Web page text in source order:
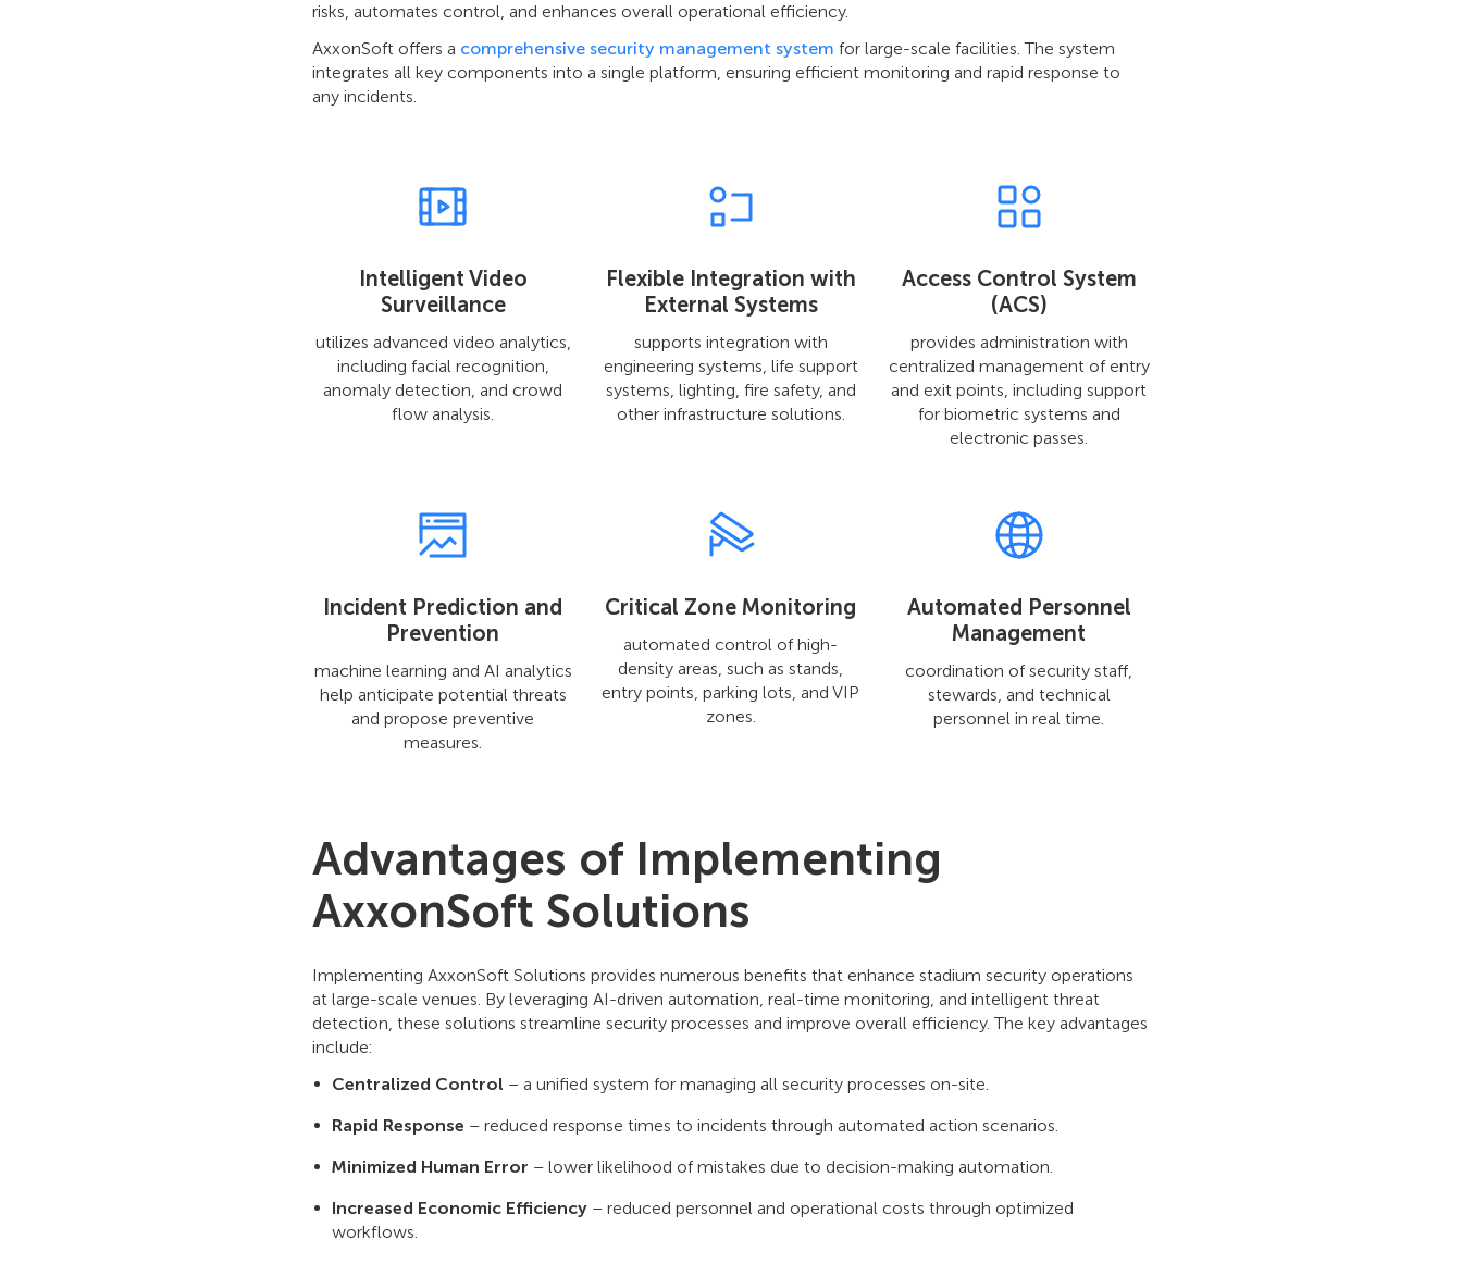
risks, automates control, and enhances overall operational efficiency.
AxxonSoft offers a comprehensive security management system for large-scale facilities. The system
integrates all key components into a single platform, ensuring efficient monitoring and rapid response to
any incidents.
Intelligent Video
Surveillance
utilizes advanced video analytics,
including facial recognition,
anomaly detection, and crowd
flow analysis.
Flexible Integration with
External Systems
supports integration with
engineering systems, life support
systems, lighting, fire safety, and
other infrastructure solutions.
Access Control System
(ACS)
provides administration with
centralized management of entry
and exit points, including support
for biometric systems and
electronic passes.
Incident Prediction and
Prevention
machine learning and AI analytics
help anticipate potential threats
and propose preventive
measures.
Critical Zone Monitoring
automated control of high-
density areas, such as stands,
entry points, parking lots, and VIP
zones.
Automated Personnel
Management
coordination of security staff,
stewards, and technical
personnel in real time.
Advantages of Implementing
AxxonSoft Solutions
Implementing AxxonSoft Solutions provides numerous benefits that enhance stadium security operations
at large-scale venues. By leveraging AI-driven automation, real-time monitoring, and intelligent threat
detection, these solutions streamline security processes and improve overall efficiency. The key advantages
include:
Centralized Control – a unified system for managing all security processes on-site.
Rapid Response – reduced response times to incidents through automated action scenarios.
Minimized Human Error – lower likelihood of mistakes due to decision-making automation.
Increased Economic Efficiency – reduced personnel and operational costs through optimized
workflows.